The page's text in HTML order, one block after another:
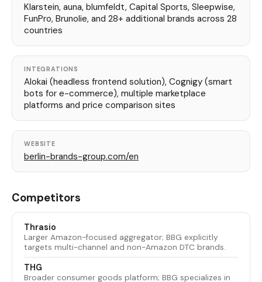
Klarstein, auna, blumfeldt, Capital Sports, Sleepwise,
FunPro, Brunolie, and 28+ additional brands across 28
countries
INTEGRATIONS
Alokai (headless frontend solution), Cognigy (smart
bots for e-commerce), multiple marketplace
platforms and price comparison sites
WEBSITE
berlin-brands-group.com/en
Competitors
Thrasio
Larger Amazon-focused aggregator; BBG explicitly
targets multi-channel and non-Amazon DTC brands.
THG
Broader consumer goods platform; BBG specializes in